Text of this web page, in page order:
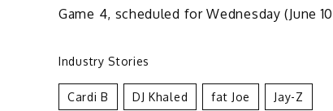
Game 4, scheduled for Wednesday (June
Industry Stories
Cardi B DJ Khaled Fat Joe Jay-Z